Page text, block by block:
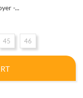
-...
45 46